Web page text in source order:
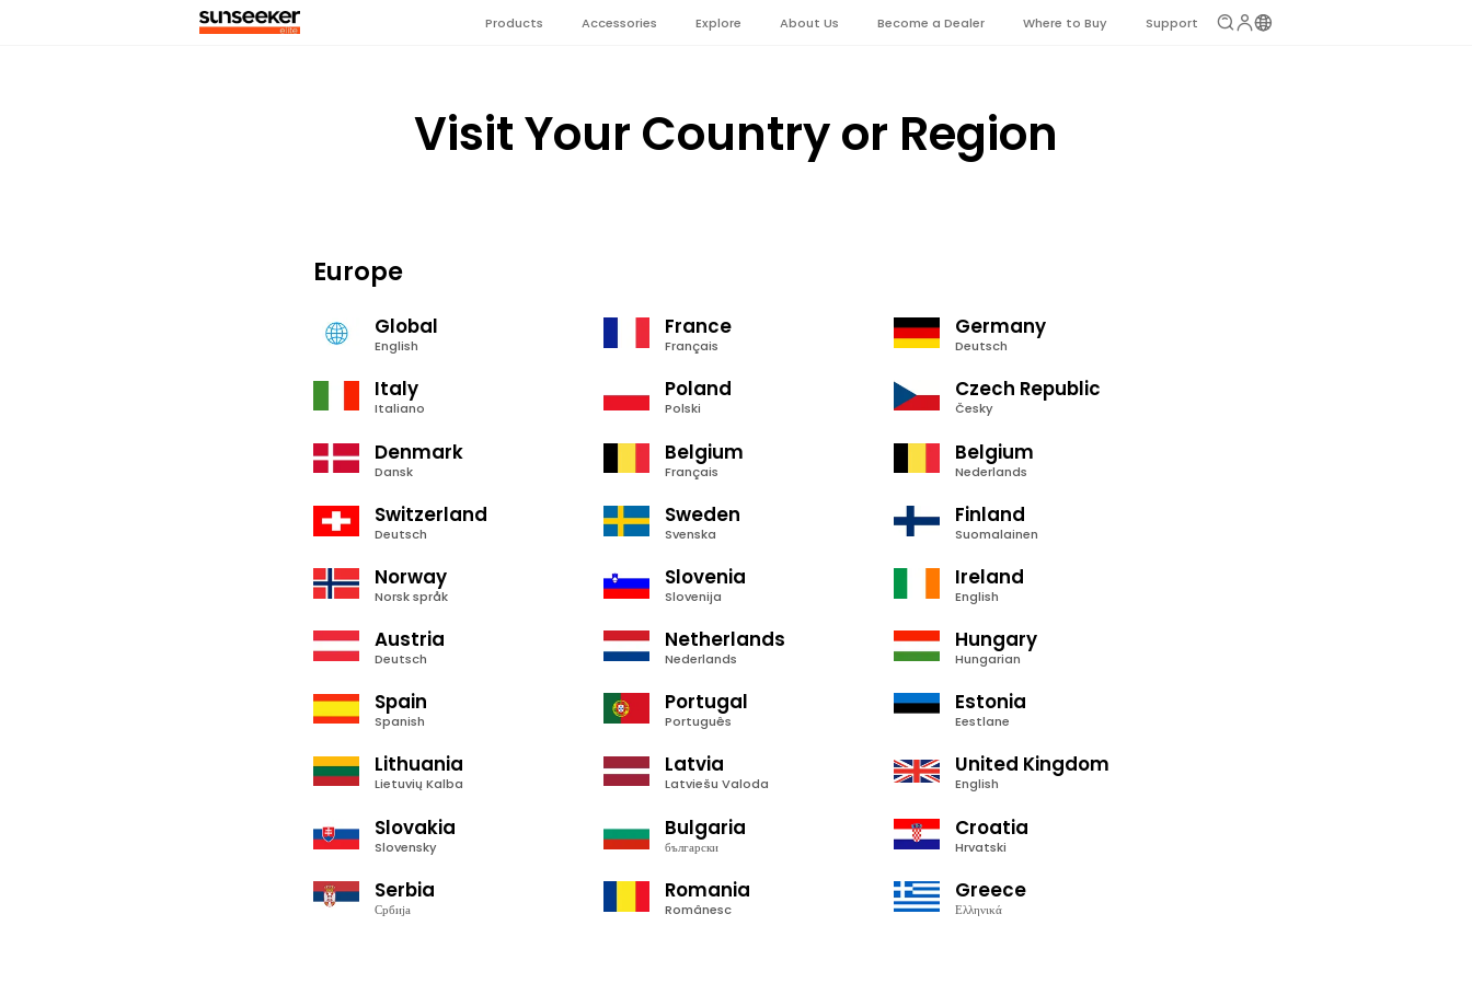
Products Accessories Explore About Us Become a Dealer Where to Buy Support
Visit Your Country or Region
Europe
Global
English
France
Français
Germany
Deutsch
Italy
Italiano
Poland
Polski
Czech Republic
Česky
Denmark
Dansk
Belgium
Français
Belgium
Nederlands
Switzerland
Deutsch
Sweden
Svenska
Finland
Suomalainen
Norway
Norsk språk
Slovenia
Slovenija
Ireland
English
Austria
Deutsch
Netherlands
Nederlands
Hungary
Hungarian
Spain
Spanish
Portugal
Português
Estonia
Eestlane
Lithuania
Lietuvių Kalba
Latvia
Latviešu Valoda
United Kingdom
English
Slovakia
Slovensky
Bulgaria
български
Croatia
Hrvatski
Serbia
Србија
Romania
Românesc
Greece
Ελληνικά